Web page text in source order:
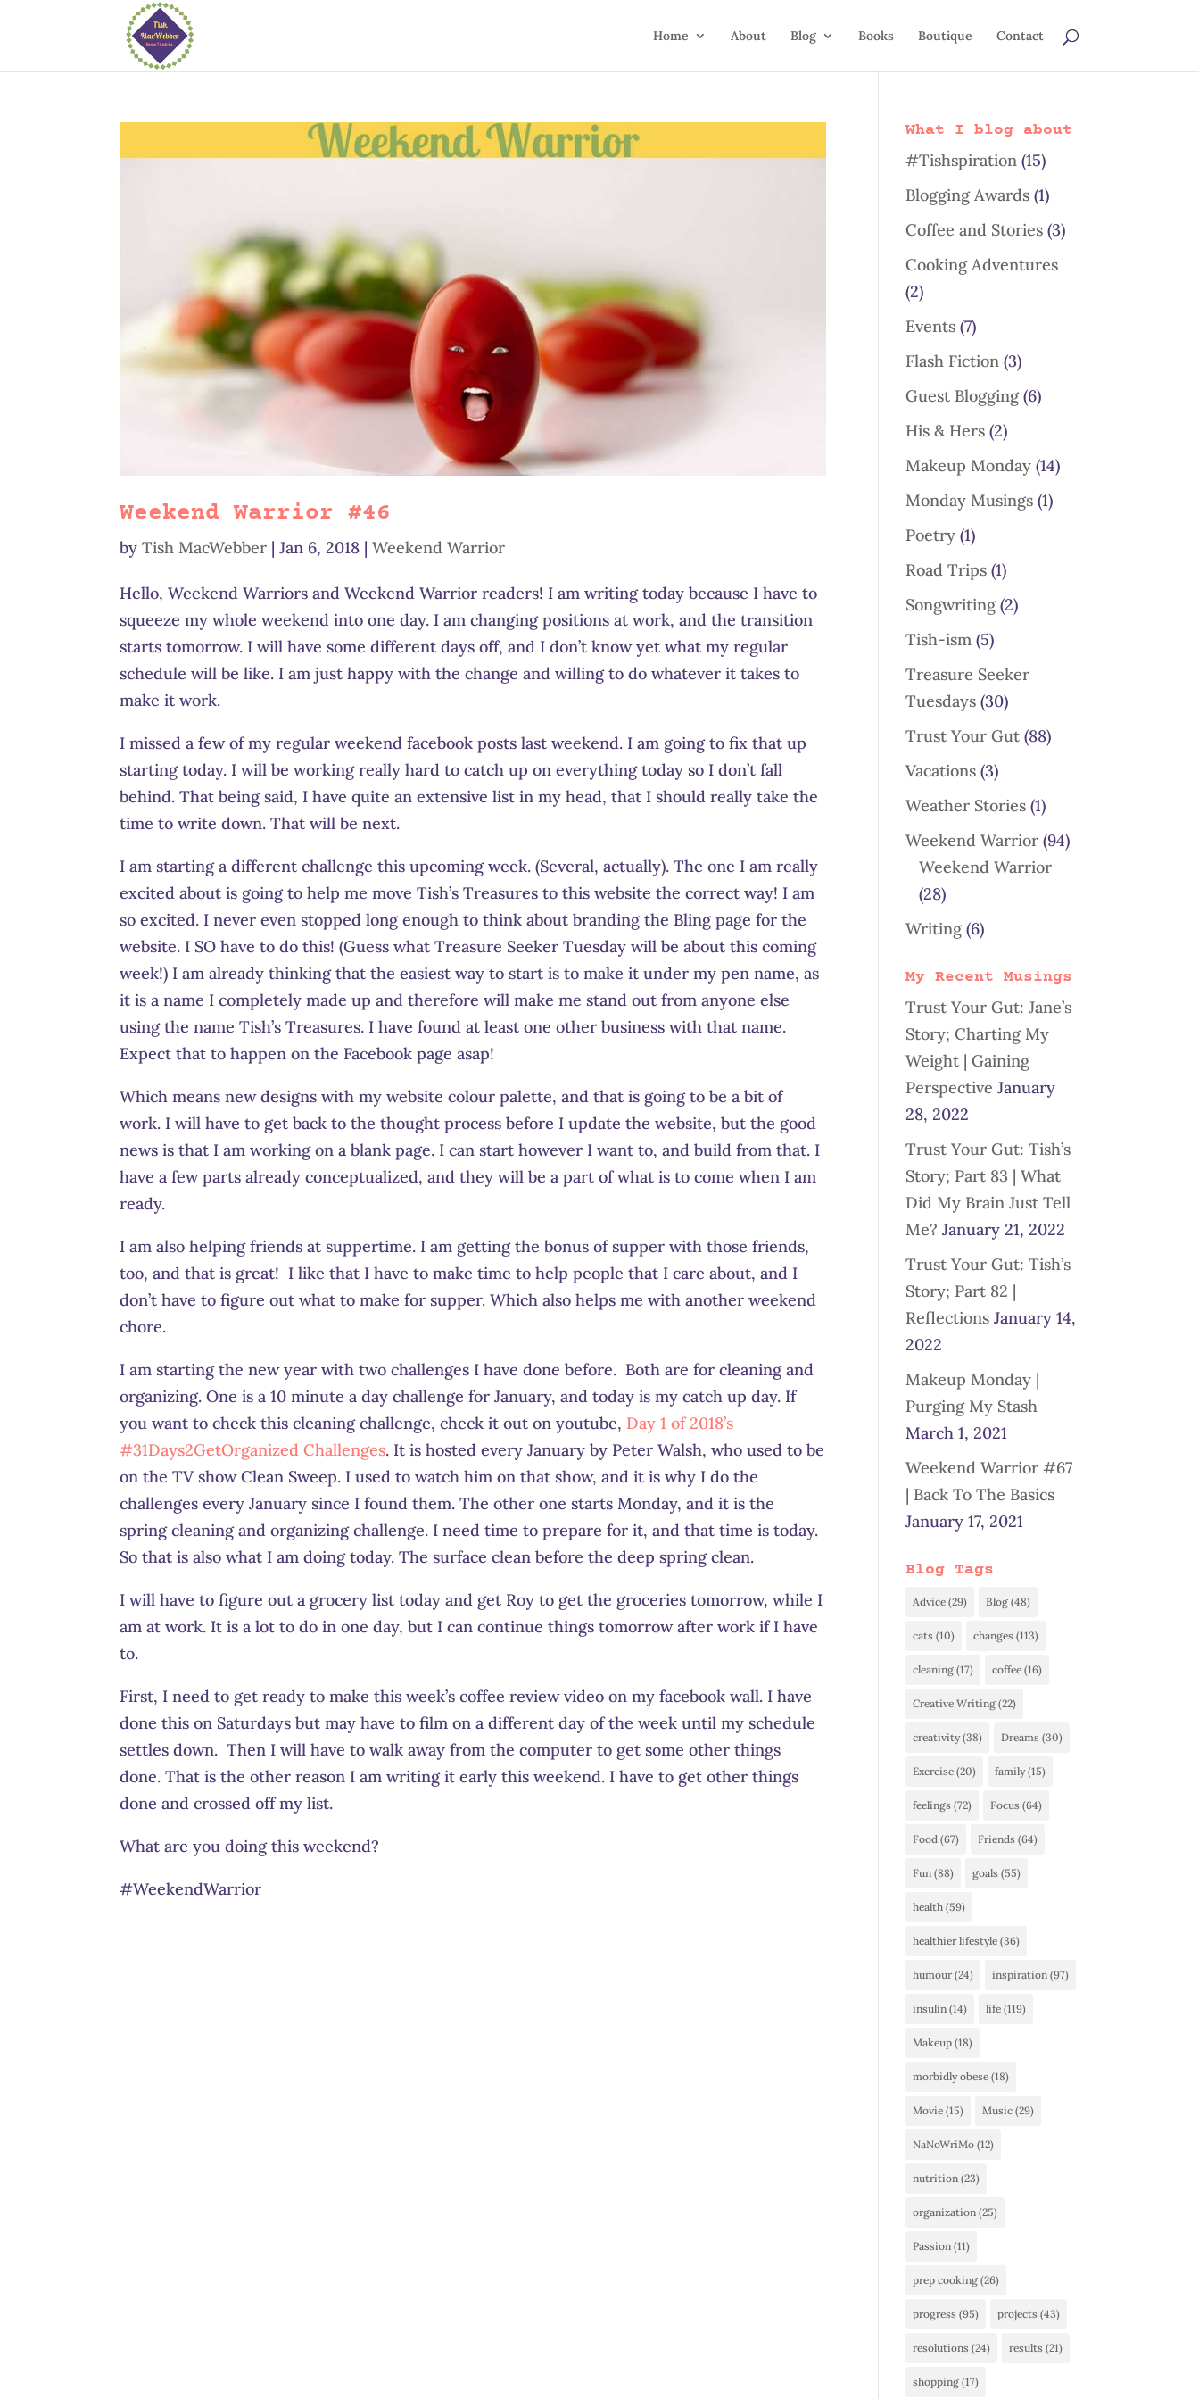
Home About Blog Books Boutique Contact
Weekend Warrior #46
byTish MacWebber |Jan 6, 2018 |Weekend Warrior
Hello, Weekend Warriors and Weekend Warrior readers! I am writing today because I have to
squeeze my whole weekend into one day. I am changing positions at work, and the transition
starts tomorrow. I will have some different days off, and I don’t know yet what my regular
schedule will be like. I am just happy with the change and willing to do whatever it takes to
make it work.
I missed a few of my regular weekend facebook posts last weekend. I am going to fix that up
starting today. I will be working really hard to catch up on everything today so I don’t fall
behind. That being said, I have quite an extensive list in my head, that I should really take the
time to write down. That will be next.
I am starting a different challenge this upcoming week. (Several, actually). The one I am really
excited about is going to help me move Tish’s Treasures to this website the correct way! I am
so excited. I never even stopped long enough to think about branding the Bling page for the
website. I SO have to do this! (Guess what Treasure Seeker Tuesday will be about this coming
week!) I am already thinking that the easiest way to start is to make it under my pen name, as
it is a name I completely made up and therefore will make me stand out from anyone else
using the name Tish’s Treasures. I have found at least one other business with that name.
Expect that to happen on the Facebook page asap!
Which means new designs with my website colour palette, and that is going to be a bit of
work. I will have to get back to the thought process before I update the website, but the good
news is that I am working on a blank page. I can start however I want to, and build from that. I
have a few parts already conceptualized, and they will be a part of what is to come when I am
ready.
I am also helping friends at suppertime. I am getting the bonus of supper with those friends,
too, and that is great! I like that I have to make time to help people that I care about, and I
don’t have to figure out what to make for supper. Which also helps me with another weekend
chore.
I am starting the new year with two challenges I have done before. Both are for cleaning and
organizing. One is a 10 minute a day challenge for January, and today is my catch up day. If
you want to check this cleaning challenge, check it out on youtube, Day 1 of 2018’s
#31Days2GetOrganized Challenges. It is hosted every January by Peter Walsh, who used to be
on the TV show Clean Sweep. I used to watch him on that show, and it is why I do the
challenges every January since I found them. The other one starts Monday, and it is the
spring cleaning and organizing challenge. I need time to prepare for it, and that time is today.
So that is also what I am doing today. The surface clean before the deep spring clean.
I will have to figure out a grocery list today and get Roy to get the groceries tomorrow, while I
am at work. It is a lot to do in one day, but I can continue things tomorrow after work if I have
to.
First, I need to get ready to make this week’s coffee review video on my facebook wall. I have
done this on Saturdays but may have to film on a different day of the week until my schedule
settles down. Then I will have to walk away from the computer to get some other things
done. That is the other reason I am writing it early this weekend. I have to get other things
done and crossed off my list.
What are you doing this weekend?
#WeekendWarrior
What I blog about
#Tishspiration (15)
Blogging Awards (1)
Coffee and Stories (3)
Cooking Adventures
(2)
Events (7)
Flash Fiction (3)
Guest Blogging(6)
His & Hers (2)
Makeup Monday (14)
Monday Musings (1)
Poetry (1)
Road Trips (1)
Songwriting(2)
Tish-ism (5)
Treasure Seeker
Tuesdays (30)
Trust Your Gut (88)
Vacations (3)
Weather Stories (1)
Weekend Warrior (94)
Weekend Warrior
(28)
Writing(6)
My Recent Musings
Trust Your Gut: Jane’s
Story; Charting My
Weight | Gaining
Perspective January
28, 2022
Trust Your Gut: Tish’s
Story; Part 83 | What
Did My Brain Just Tell
Me? January 21, 2022
Trust Your Gut: Tish’s
Story; Part 82 |
Reflections January 14,
2022
Makeup Monday |
Purging My Stash
March 1, 2021
Weekend Warrior #67
| Back To The Basics
January 17, 2021
Blog Tags
Advice (29) Blog (48)
cats (10) changes (113)
cleaning (17) coffee (16)
Creative Writing (22)
creativity(38) Dreams (30)
Exercise (20) family(15)
feelings (72) Focus (64)
Food (67) Friends (64)
Fun (88) goals (55)
health (59)
healthier lifestyle (36)
humour(24) inspiration (97)
insulin (14) life (119)
Makeup (18)
morbidly obese (18)
Movie (15) Music (29)
NaNoWriMo (12)
nutrition (23)
organization (25)
Passion (11)
prep cooking (26)
progress (95) projects (43)
resolutions (24) results (21)
shopping (17)